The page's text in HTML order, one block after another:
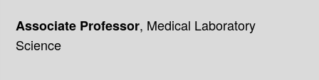
Associate Professor, Medical Laboratory
Science